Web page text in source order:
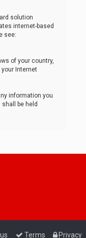
solution
internet-based
see:
of your country,
Internet
information you
be held
Privacy
Terms